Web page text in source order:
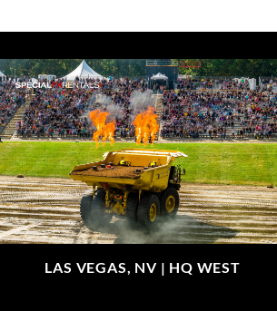
LAS VEGAS, NV | HQ WEST